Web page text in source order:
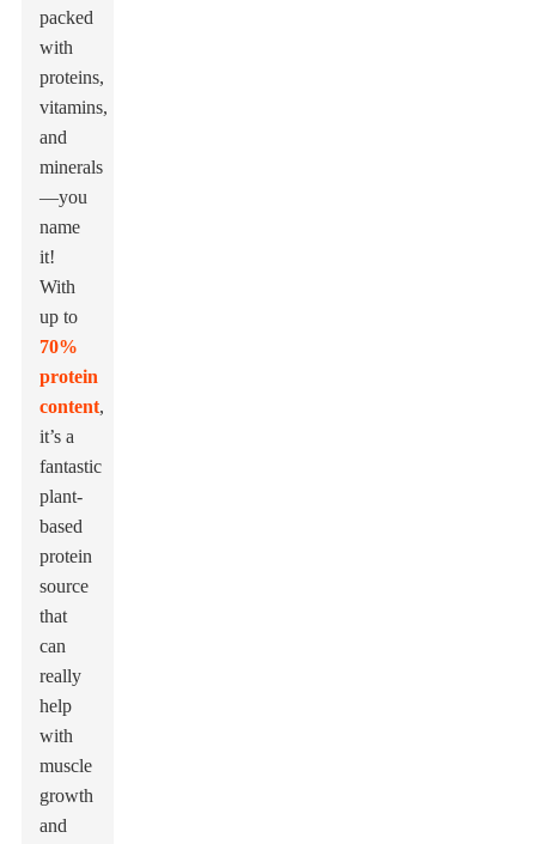
packed
with
proteins,
vitamins,
and
minerals
—you
name
it!
With
up to
70%
protein
content,
it’s a
fantastic
plant-
based
protein
source
that
can
really
help
with
muscle
growth
and